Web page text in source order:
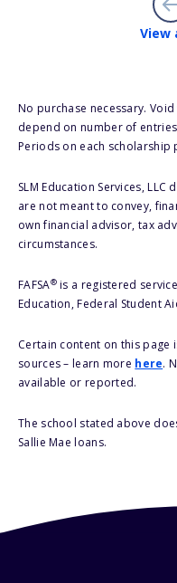
View
No purchase necessary.
depend on number of
Periods on each scholarship
SLM Education Services,
are not meant to convey,
own financial advisor, tax
circumstances.
FAFSA®is a registered
Education, Federal Student
Certain content on this
sources – learn more here.
available or reported.
The school stated above
Sallie Mae loans.